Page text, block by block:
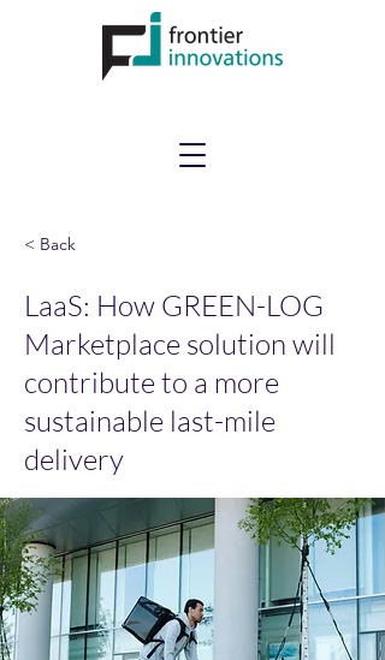
< Back
LaaS: How GREEN-LOG
Marketplace solution will
contribute to a more
sustainable last-mile
delivery